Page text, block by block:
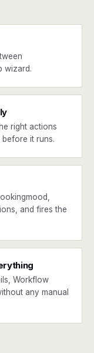
wizard.
right actions
it runs.
and fires the
Workflow
any manual